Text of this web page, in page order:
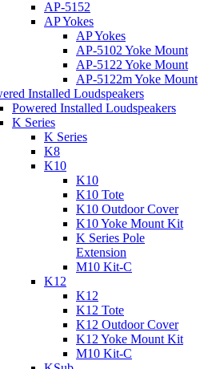
AP-5152
AP Yokes
AP Yokes
AP-5102 Yoke Mount
AP-5122 Yoke Mount
AP-5122m Yoke Mount
Installed Loudspeakers
Powered Installed Loudspeakers
K Series
K Series
K8
K10
K10
K10 Tote
K10 Outdoor Cover
K10 Yoke Mount Kit
K Series Pole
Extension
M10 Kit-C
K12
K12
K12 Tote
K12 Outdoor Cover
K12 Yoke Mount Kit
M10 Kit-C